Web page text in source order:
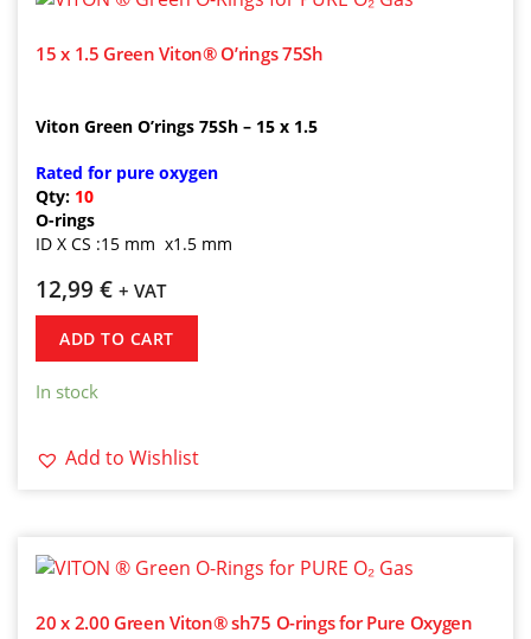
15 x 1.5 Green Viton® O’rings 75Sh
Viton Green O’rings 75Sh – 15 x 1.5
Rated for pure oxygen
Qty: 10
O-rings
ID X CS :15 mm x1.5 mm
12,99 € + VAT
ADD TO CART
In stock
Add to Wishlist
20 x 2.00 Green Viton® sh75 O-rings for Pure Oxygen